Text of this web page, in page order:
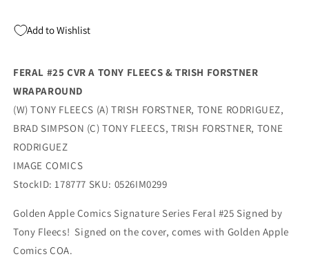
Add to Wishlist
FERAL #25 CVR A TONY FLEECS & TRISH FORSTNER
WRAPAROUND
(W) TONY FLEECS (A) TRISH FORSTNER, TONE RODRIGUEZ,
BRAD SIMPSON (C) TONY FLEECS, TRISH FORSTNER, TONE
RODRIGUEZ
IMAGE COMICS
StockID: 178777 SKU: 0526IM0299
Golden Apple Comics Signature Series Feral #25 Signed by
Tony Fleecs! Signed on the cover, comes with Golden Apple
Comics COA.